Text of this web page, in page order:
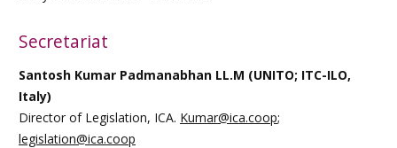
Secretariat
Santosh Kumar Padmanabhan LL.M (UNITO; ITC-ILO,
Italy)
Director of Legislation, ICA. Kumar@ica.coop;
legislation@ica.coop